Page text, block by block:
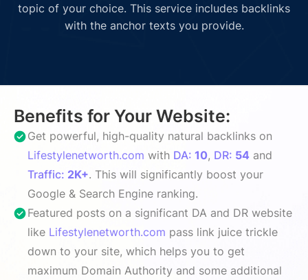
topic of your choice. This service includes backlinks
with the anchor texts you provide.
Benefits for Your Website:
Get powerful, high-quality natural backlinks on
Lifestylenetworth.com with DA: 10, DR: 54 and
Traffic: 2K+. This will significantly boost your
Google & Search Engine ranking.
Featured posts on a significant DA and DR website
like Lifestylenetworth.com pass link juice trickle
down to your site, which helps you to get
maximum Domain Authority and some additional